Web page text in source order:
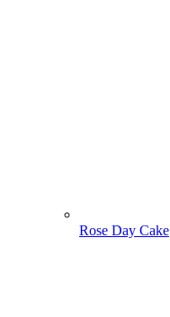
Rose Day Cake